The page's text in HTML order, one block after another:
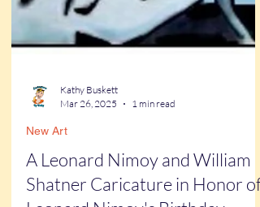
Kathy Buskett
New Art
A Leonard Nimoy and William